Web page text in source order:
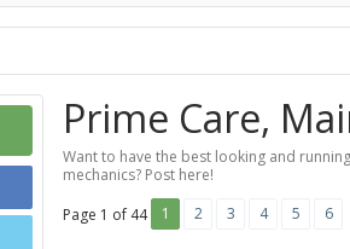
Prime Care,
Want to have the best looking and
mechanics? Post here!
Page 1 of 44
1 2 3 4 5 6